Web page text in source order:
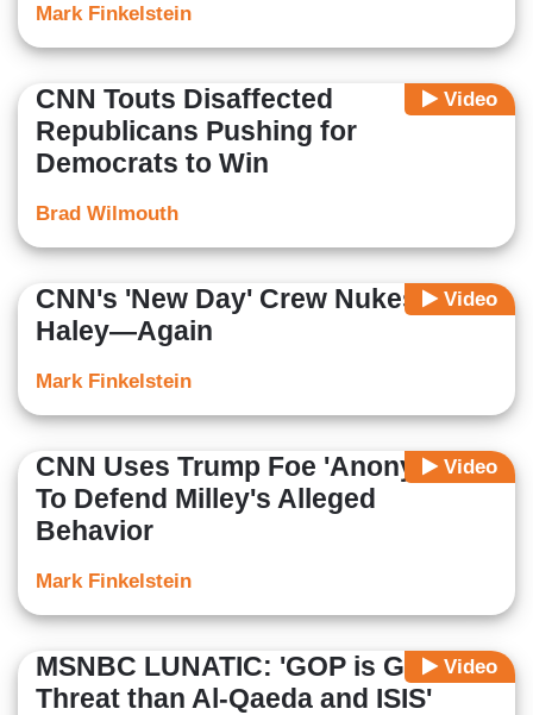
Mark Finkelstein
Video
CNN Touts Disaffected
Republicans Pushing for
Democrats to Win
Brad Wilmouth
Video
CNN's 'New Day' Crew Nukes Nikki
Haley—Again
Mark Finkelstein
Video
CNN Uses Trump Foe 'Anonymous'
To Defend Milley's Alleged
Behavior
Mark Finkelstein
Video
MSNBC LUNATIC: 'GOP is Greater
Threat than Al-Qaeda and ISIS'